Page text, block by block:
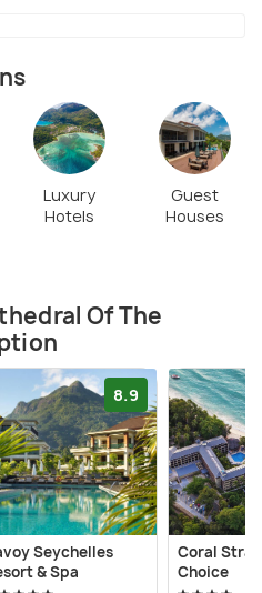
Luxury
Hotels
Guest
Houses
Of The
8.9
Seychelles
& Spa
Coral
Choice